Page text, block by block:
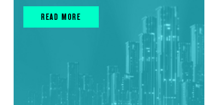
READ MORE